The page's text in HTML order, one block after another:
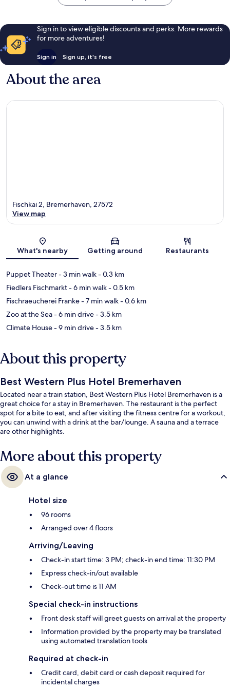
Sign in to view eligible discounts and perks. More rewards
for more adventures!
Sign in Sign up, it's free
About the area
Map
Fischkai 2, Bremerhaven, 27572
View map
What's nearby Getting around Restaurants
Puppet Theater- 3 min walk- 0.3 km
Fiedlers Fischmarkt- 6 min walk- 0.5 km
Fischraeucherei Franke- 7 min walk- 0.6 km
Zoo at the Sea- 6 min drive- 3.5 km
Climate House- 9 min drive- 3.5 km
About this property
Best Western Plus Hotel Bremerhaven
Located near a train station, Best Western Plus Hotel Bremerhaven is a
great choice for a stay in Bremerhaven. The restaurant is the perfect
spot for a bite to eat, and after visiting the fitness centre for a workout,
you can unwind with a drink at the bar/lounge. A sauna and a terrace
are other highlights.
More about this property
At a glance
Hotel size
96 rooms
Arranged over 4 floors
Arriving/Leaving
Check-in start time: 3 PM; check-in end time: 11:30 PM
Express check-in/out available
Check-out time is 11 AM
Special check-in instructions
Front desk staff will greet guests on arrival at the property
Information provided by the property may be translated
using automated translation tools
Required at check-in
Credit card, debit card or cash deposit required for
incidental charges